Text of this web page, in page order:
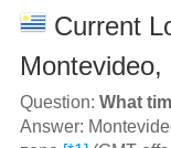
Current
Montevideo,
Question: What
Answer: